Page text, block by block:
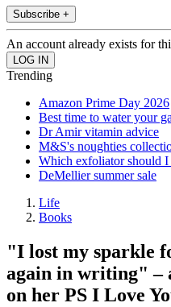
Subscribe +
An account already exists for
Trending
Amazon Prime Day 2026
Best time to water your
Dr Amir vitamin advice
M&S's noughties
Which exfoliator should I
DeMellier summer sale
Life
Books
"I lost my sparkle
again in writing" –
on her PS I Love